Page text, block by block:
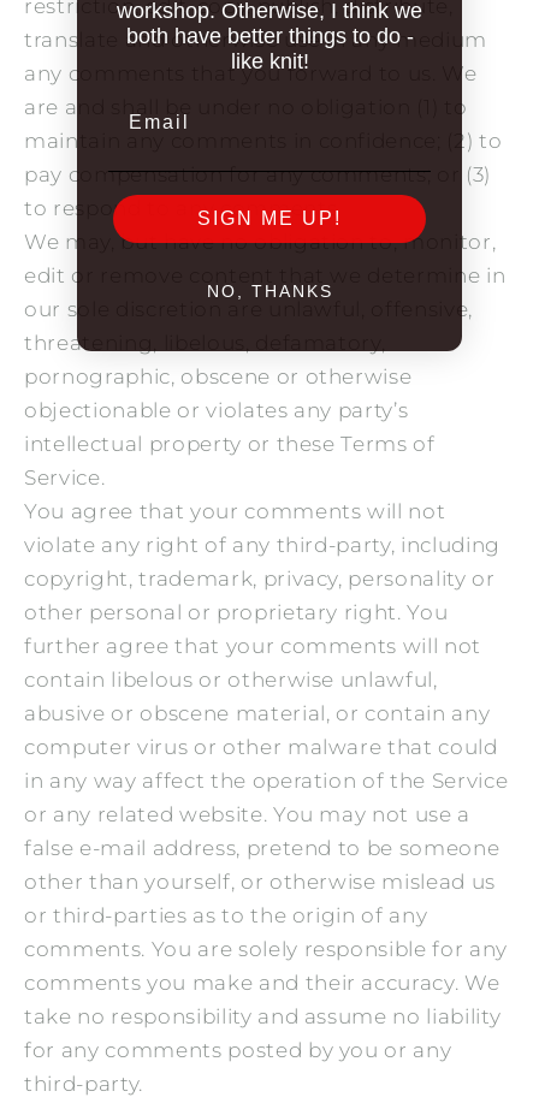
restriction, edit, copy, publish, distribute,
translate and otherwise use in any medium
any comments that you forward to us. We
are and shall be under no obligation (1) to
maintain any comments in confidence; (2) to
pay compensation for any comments; or (3)
to respond to any comments.
We may, but have no obligation to, monitor,
edit or remove content that we determine in
our sole discretion are unlawful, offensive,
threatening, libelous, defamatory,
pornographic, obscene or otherwise
objectionable or violates any party’s
intellectual property or these Terms of
Service.
You agree that your comments will not
violate any right of any third-party, including
copyright, trademark, privacy, personality or
other personal or proprietary right. You
further agree that your comments will not
contain libelous or otherwise unlawful,
abusive or obscene material, or contain any
computer virus or other malware that could
in any way affect the operation of the Service
or any related website. You may not use a
false e‑mail address, pretend to be someone
other than yourself, or otherwise mislead us
or third-parties as to the origin of any
comments. You are solely responsible for any
comments you make and their accuracy. We
take no responsibility and assume no liability
for any comments posted by you or any
third-party.
workshop. Otherwise, I think we
both have better things to do -
like knit!
SIGN ME UP!
NO, THANKS